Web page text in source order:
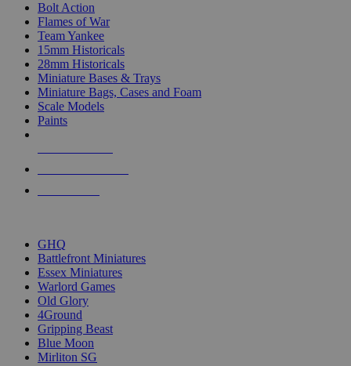
Bolt Action
Flames of War
Team Yankee
15mm Historicals
28mm Historicals
Miniature Bases & Trays
Miniature Bags, Cases and Foam
Scale Models
Paints
GHQ
Battlefront Miniatures
Essex Miniatures
Warlord Games
Old Glory
4Ground
Gripping Beast
Blue Moon
Mirliton SG